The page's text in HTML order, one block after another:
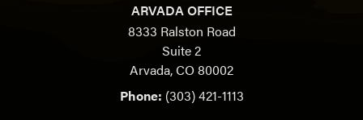
ARVADA OFFICE
8333 Ralston Road
Suite 2
Arvada, CO 80002
Phone: (303) 421-1113